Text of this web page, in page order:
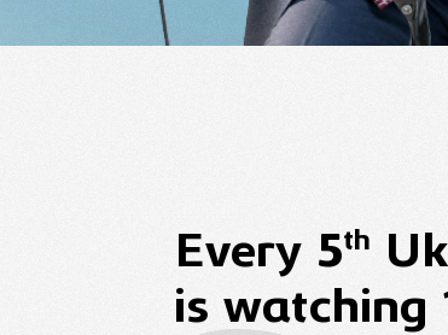
Every 5th
is watching